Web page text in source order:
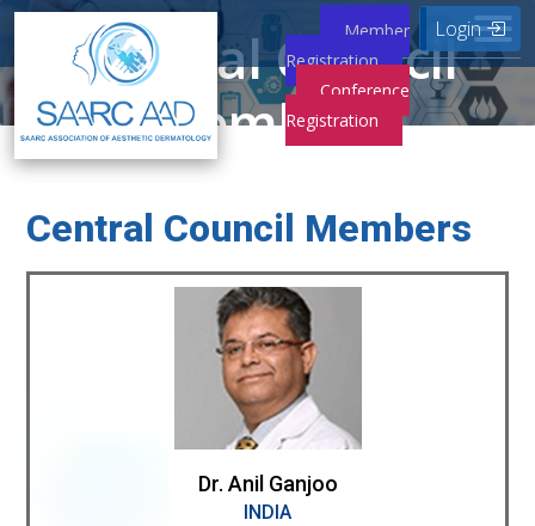
Login
Member
Registration
Conference
Registration
Central Council
Members
Central Council Members
Dr. Anil Ganjoo
INDIA